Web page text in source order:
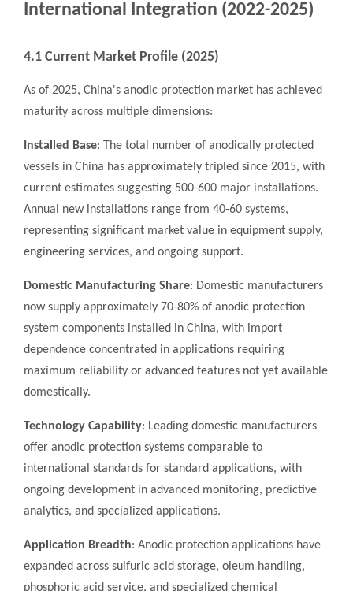
International Integration (2022-2025)
4.1 Current Market Profile (2025)
As of 2025, China's anodic protection market has achieved
maturity across multiple dimensions:
Installed Base: The total number of anodically protected
vessels in China has approximately tripled since 2015, with
current estimates suggesting 500-600 major installations.
Annual new installations range from 40-60 systems,
representing significant market value in equipment supply,
engineering services, and ongoing support.
Domestic Manufacturing Share: Domestic manufacturers
now supply approximately 70-80% of anodic protection
system components installed in China, with import
dependence concentrated in applications requiring
maximum reliability or advanced features not yet available
domestically.
Technology Capability: Leading domestic manufacturers
offer anodic protection systems comparable to
international standards for standard applications, with
ongoing development in advanced monitoring, predictive
analytics, and specialized applications.
Application Breadth: Anodic protection applications have
expanded across sulfuric acid storage, oleum handling,
phosphoric acid service, and specialized chemical